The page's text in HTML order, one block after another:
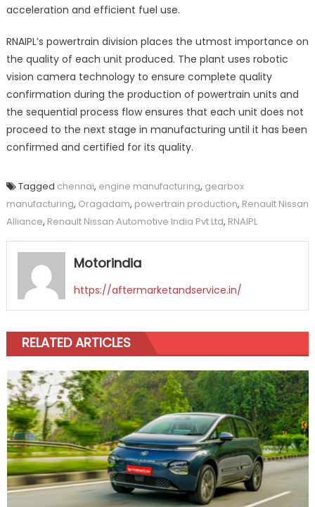
acceleration and efficient fuel use.
RNAIPL’s powertrain division places the utmost importance on
the quality of each unit produced. The plant uses robotic
vision camera technology to ensure complete quality
confirmation during the production of powertrain units and
the sequential process flow ensures that each unit does not
proceed to the next stage in manufacturing until it has been
confirmed and certified for its quality.
Tagged chennai, engine manufacturing, gearbox
manufacturing, Oragadam, powertrain production, Renault Nissan
Alliance, Renault Nissan Automotive India Pvt Ltd, RNAIPL
Motorindia
https://aftermarketandservice.in/
RELATED ARTICLES